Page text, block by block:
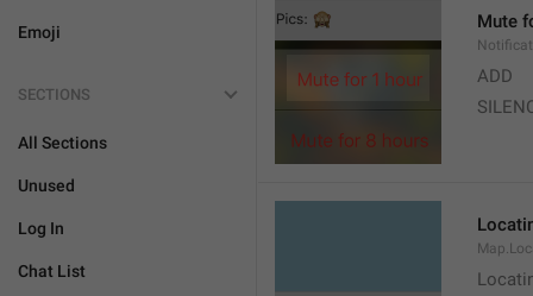
Emoji
SECTIONS
All Sections
Unused
Log In
Chat List
Mute
ADD